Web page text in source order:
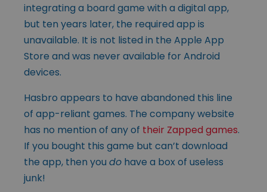
integrating a board game with a digital app,
but ten years later, the required app is
unavailable. It is not listed in the Apple App
Store and was never available for Android
devices.
Hasbro appears to have abandoned this line
of app-reliant games. The company website
has no mention of any of their Zapped games.
If you bought this game but can’t download
the app, then you do have a box of useless
junk!